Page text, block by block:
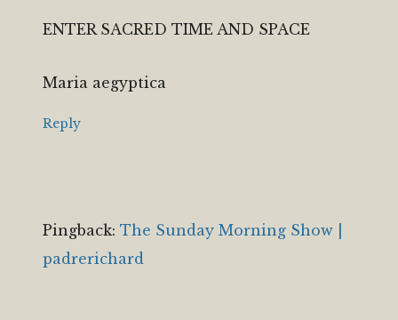
ENTER SACRED TIME AND SPACE
Maria aegyptica
Reply
Pingback: The Sunday Morning Show |
padrerichard